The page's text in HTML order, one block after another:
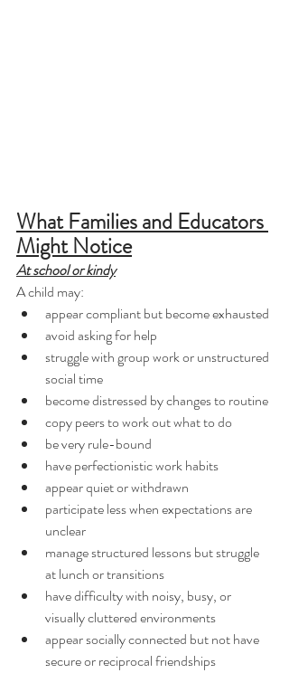
What Families and Educators
Might Notice
At school or kindy
A child may:
appear compliant but become exhausted
avoid asking for help
struggle with group work or unstructured
social time
become distressed by changes to routine
copy peers to work out what to do
be very rule-bound
have perfectionistic work habits
appear quiet or withdrawn
participate less when expectations are
unclear
manage structured lessons but struggle
at lunch or transitions
have difficulty with noisy, busy, or
visually cluttered environments
appear socially connected but not have
secure or reciprocal friendships